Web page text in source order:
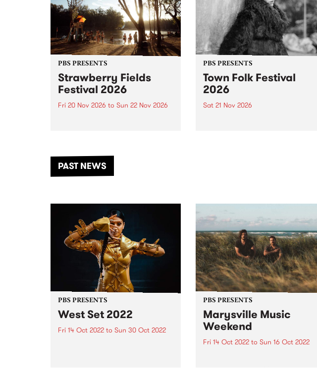
PBS PRESENTS
Strawberry Fields
Festival 2026
Fri 20 Nov 2026 to Sun 22 Nov 2026
another unforgettable weekend
of music, art and connection.
PBS PRESENTS
Town Folk Festival
2026
Sat 21 Nov 2026
PAST NEWS
PBS PRESENTS
West Set 2022
Fri 14 Oct 2022 to Sun 30 Oct 2022
PBS PRESENTS
Marysville Music
Weekend
Fri 14 Oct 2022to Sun 16 Oct 2022